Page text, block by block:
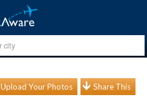
Upload Your Photos Share This